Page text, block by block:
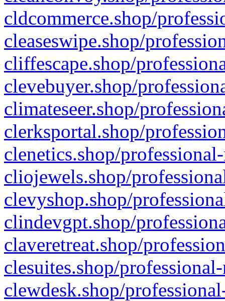
cldcommerce.shop/
cleaseswipe.shop/
cliffescape.shop/
clevebuyer.shop/
climateseer.shop/
clerksportal.shop/
clenetics.shop/
cliojewels.shop/
clevyshop.shop/
clindevgpt.shop/
claveretreat.shop/
clesuites.shop/
clewdesk.shop/